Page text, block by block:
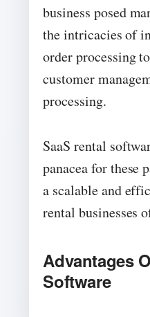
business posed
the intricacies of
order processing
customer
processing.
SaaS rental
panacea for these
a scalable and
rental businesses
Advantages
Software